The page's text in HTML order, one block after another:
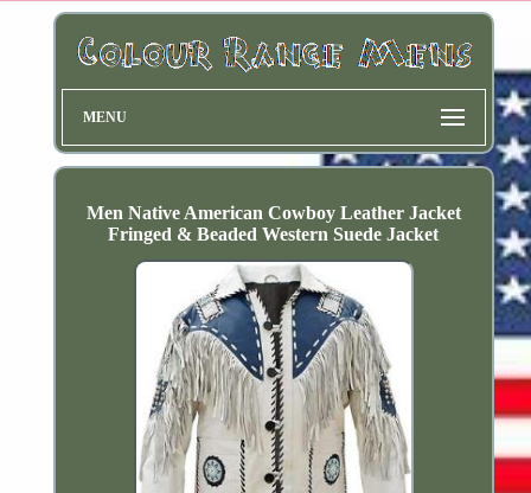
MENU
Men Native American Cowboy Leather Jacket
Fringed & Beaded Western Suede Jacket